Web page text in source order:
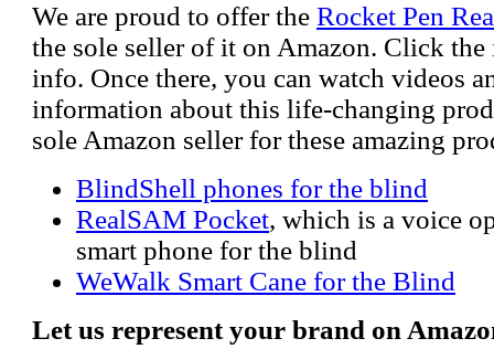
We are proud to offer the Rocket Pen
the sole seller of it on Amazon. Click the
info. Once there, you can watch videos
information about this life-changing
sole Amazon seller for these amazing
BlindShell phones for the blind
RealSAM Pocket, which is a voice
smart phone for the blind
WeWalk Smart Cane for the Blind
Let us represent your brand on